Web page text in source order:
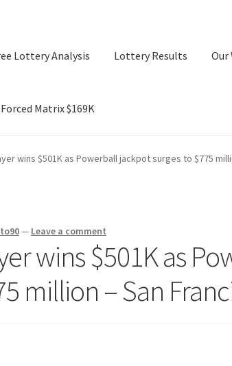
Lottery Analysis Lottery Results Our
Matrix $169K
AnalysisLottery Results Our Winning Records
wins $501K as Powerball jackpot surges to $775
— Leave a comment
wins $501K as
million – San